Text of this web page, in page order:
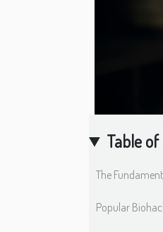
Table
The
Popular